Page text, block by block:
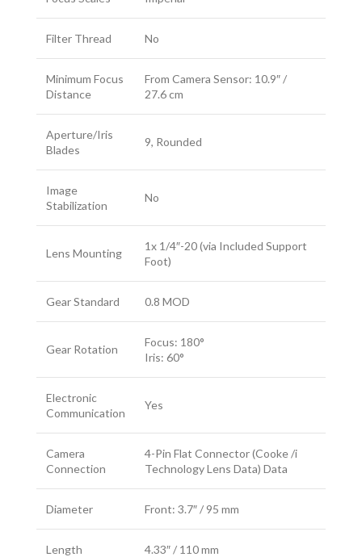
Filter Thread No
Minimum Focus
Distance
From Camera Sensor: 10.9″ /
27.6 cm
Aperture/Iris
Blades
9, Rounded
Image
Stabilization
No
Lens Mounting
1x 1/4″-20 (via Included Support
Foot)
Gear Standard 0.8 MOD
Gear Rotation
Focus: 180°
Iris: 60°
Electronic
Communication
Yes
Camera
Connection
4-Pin Flat Connector (Cooke /i
Technology Lens Data) Data
Diameter Front: 3.7″ / 95 mm
Length 4.33″ / 110 mm